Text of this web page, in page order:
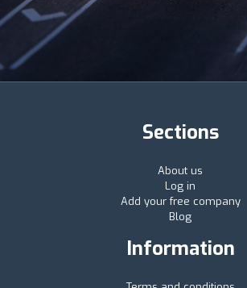
Sections
About us
Log in
Add your free company
Blog
Information